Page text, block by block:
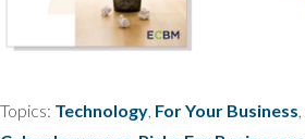
Topics: Technology For Your Business